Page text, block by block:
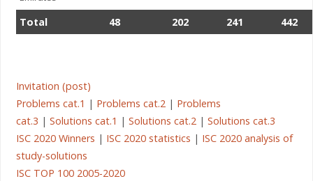
Total 48 202 241 442
Invitation (post)
Problems cat.1 | Problems cat.2| Problems
cat.3 | Solutions cat.1 | Solutions cat.2| Solutions cat.3
ISC 2020 Winners | ISC 2020 statistics | ISC 2020 analysis of
study-solutions
ISC TOP 100 2005-2020